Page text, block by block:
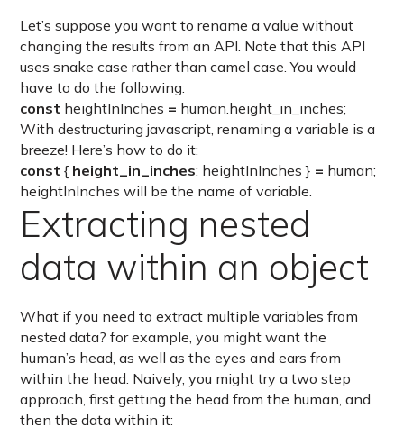
Let’s suppose you want to rename a value without
changing the results from an API. Note that this API
uses snake case rather than camel case. You would
have to do the following:
const heightInInches = human.height_in_inches;
With destructuring javascript, renaming a variable is a
breeze! Here’s how to do it:
const { height_in_inches: heightInInches } = human;
heightInInches will be the name of variable.
Extracting nested
data within an object
What if you need to extract multiple variables from
nested data? for example, you might want the
human’s head, as well as the eyes and ears from
within the head. Naively, you might try a two step
approach, first getting the head from the human, and
then the data within it: